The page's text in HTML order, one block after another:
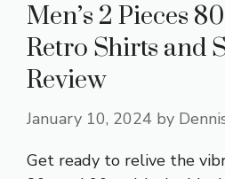
Men’s 2 Pieces
Retro Shirts and
Review
January 10, 2024 by
Get ready to relive the